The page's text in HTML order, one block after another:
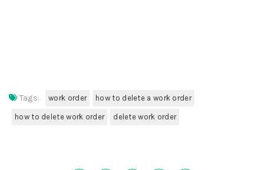
Tags: work order how to delete a work order
how to delete work order delete work order